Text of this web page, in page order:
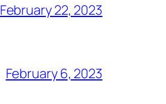
February 22, 2023
February 6, 2023